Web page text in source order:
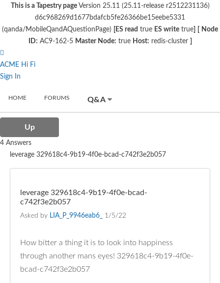
This is a Tapestry pageVersion 25.11 (25.11-release r2512231136)
d6c968269d1677bdafcb5fe26366be15eebe5331
(qanda/MobileQandAQuestionPage)
[ES read true ES write true
Node
ID: AC9-162-5 Master Node: true Host: redis-cluster
ACME Hi Fi
Sign In
HOME FORUMS Q&A
Up
4 Answers
leverage 329618c4-9b19-4f0e-bcad-c742f3e2b057
leverage 329618c4-9b19-4f0e-bcad-
c742f3e2b057
Asked by LIA_P_9946eab6_ 1/5/22
How bitter a thing it is to look into happiness
through another mans eyes! 329618c4-9b19-4f0e-
bcad-c742f3e2b057